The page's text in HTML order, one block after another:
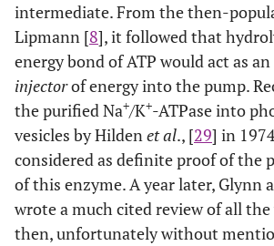
intermediate. From the then-
Lipmann [8], it followed that
energy bond of ATP would act as an
injectorof energy into the pump.
the purified Na+/K+-ATPase into
vesicles by Hildenet al., [29] in
considered as definite proof of the
of this enzyme. A year later, Glynn
wrote a much cited review of all
then, unfortunately without